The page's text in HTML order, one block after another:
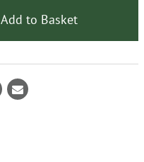
Add to Basket